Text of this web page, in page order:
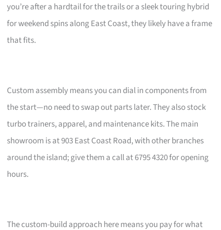
you’re after a hardtail for the trails or a sleek touring hybrid
for weekend spins along East Coast, they likely have a frame
that fits.
Custom assembly means you can dial in components from
the start—no need to swap out parts later. They also stock
turbo trainers, apparel, and maintenance kits. The main
showroom is at 903 East Coast Road, with other branches
around the island; give them a call at 6795 4320 for opening
hours.
The custom-build approach here means you pay for what